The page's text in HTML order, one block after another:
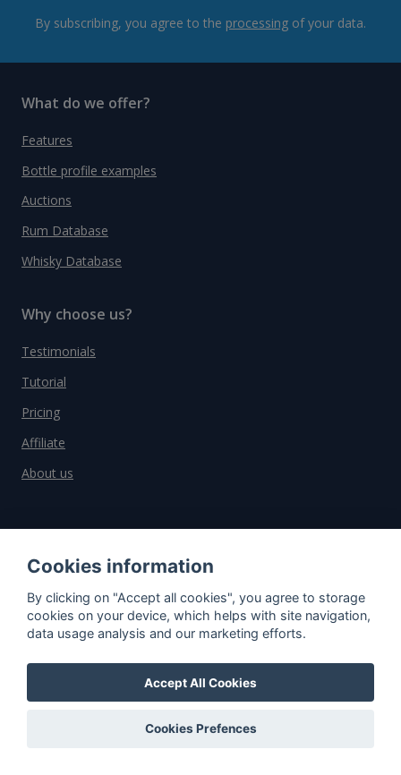
By subscribing, you agree to the processing of your data.
What do we offer?
Features
Bottle profile examples
Auctions
Rum Database
Whisky Database
Why choose us?
Testimonials
Tutorial
Pricing
Affiliate
About us
Contact
General Terms and Conditions
Privacy Policy
Cookies
Do you have questions?
Cookies information
By clicking on "Accept all cookies", you agree to storage
cookies on your device, which helps with site navigation,
data usage analysis and our marketing efforts.
Accept All Cookies
Cookies Prefences